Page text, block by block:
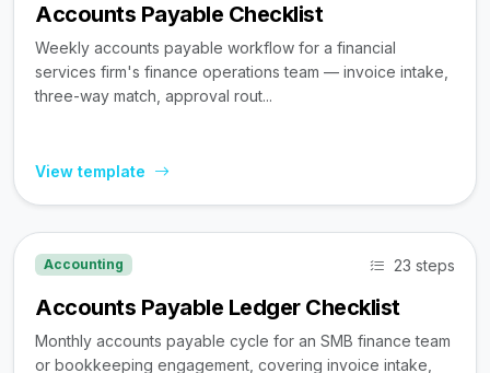
Accounts Payable Checklist
Weekly accounts payable workflow for a financial
services firm's finance operations team — invoice intake,
three-way match, approval rout...
View template
Accounting 23 steps
Accounts Payable Ledger Checklist
Monthly accounts payable cycle for an SMB finance team
or bookkeeping engagement, covering invoice intake,